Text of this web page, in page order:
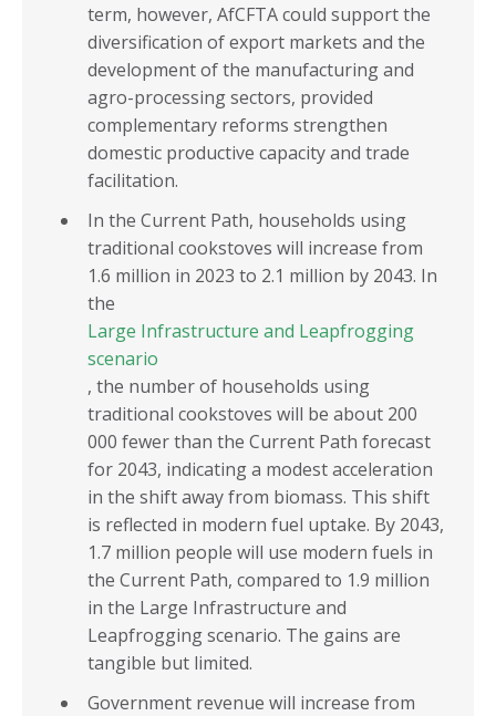
term, however, AfCFTA could support the
diversification of export markets and the
development of the manufacturing and
agro-processing sectors, provided
complementary reforms strengthen
domestic productive capacity and trade
facilitation.
In the Current Path, households using
traditional cookstoves will increase from
1.6 million in 2023 to 2.1 million by 2043. In
the
Large Infrastructure and Leapfrogging
scenario
, the number of households using
traditional cookstoves will be about 200
000 fewer than the Current Path forecast
for 2043, indicating a modest acceleration
in the shift away from biomass. This shift
is reflected in modern fuel uptake. By 2043,
1.7 million people will use modern fuels in
the Current Path, compared to 1.9 million
in the Large Infrastructure and
Leapfrogging scenario. The gains are
tangible but limited.
Government revenue will increase from